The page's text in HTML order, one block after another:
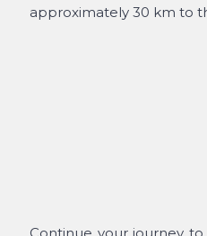
approximately 30 km to